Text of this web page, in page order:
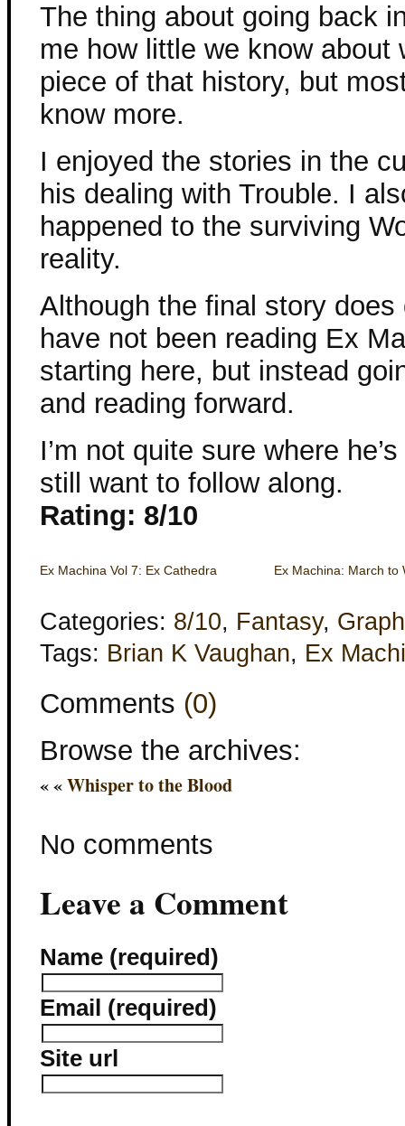
The thing about going back
me how little we know about
piece of that history, but
know more.
I enjoyed the stories in the
his dealing with Trouble. I
happened to the surviving
reality.
Although the final story
have not been reading Ex
starting here, but instead
and reading forward.
I’m not quite sure where
still want to follow along.
Rating: 8/10
Ex Machina Vol 7: Ex Cathedra Ex Machina: March to
Categories: 8/10, Fantasy,
Tags: Brian K Vaughan, Ex
Comments (0)
Browse the archives:
« «Whisper to the Blood
No comments
Leave a Comment
Name (required)
Email (required)
Site url